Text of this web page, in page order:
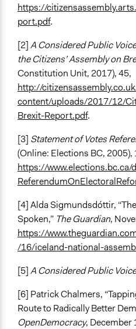
https://
port.pdf.
[2]A Considered Public
the Citizens’ Assembly on
Constitution Unit, 2017), 45,
http://
content/uploads/2017/12/
Brexit-Report.pdf.
[3] Statement of Votes
(Online: Elections BC, 2005),
https://
[4] Alda Sigmundsdóttir,
Spoken,” The Guardian,
https://
/16/iceland-national-
[5]A Considered Public
[6] Patrick Chalmers,
Route to Radically Better
OpenDemocracy, December